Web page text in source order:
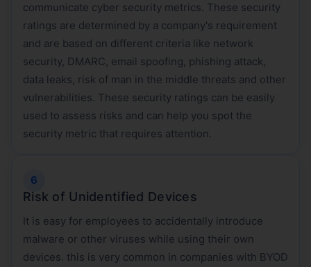
communicate cyber security metrics. These security
ratings are determined by a company's requirement
and are based on different criteria like network
security, DMARC, email spoofing, phishing attack,
data leaks, risk of man in the middle threats and other
vulnerabilities. These security ratings can be easily
used to assess risks and can help you spot the
security metric that requires attention.
Risk of Unidentified Devices
It is easy for employees to accidentally introduce
malware or other viruses while using their own
devices. this is very common in companies with BYOD